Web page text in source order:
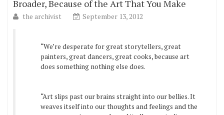
Broader, Because of the Art That You Make
the archivist September 13, 2012
“We’re desperate for great storytellers, great
painters, great dancers, great cooks, because art
does something nothing else does.
“Art slips past our brains straight into our bellies. It
weaves itself into our thoughts and feelings and the